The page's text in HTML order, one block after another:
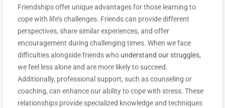
Friendships offer unique advantages for those learning to
cope with life’s challenges. Friends can provide different
perspectives, share similar experiences, and offer
encouragement during challenging times. When we face
difficulties alongside friends who understand our struggles,
we feel less alone and are more likely to succeed.
Additionally, professional support, such as counseling or
coaching, can enhance our ability to cope with stress. These
relationships provide specialized knowledge and techniques